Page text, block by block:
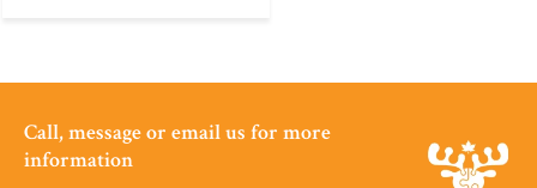
Call, message or email us for more
information